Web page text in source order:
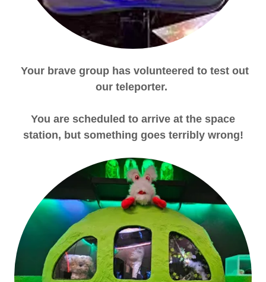
Your brave group has volunteered to test out
our teleporter.
You are scheduled to arrive at the space
station, but something goes terribly wrong!